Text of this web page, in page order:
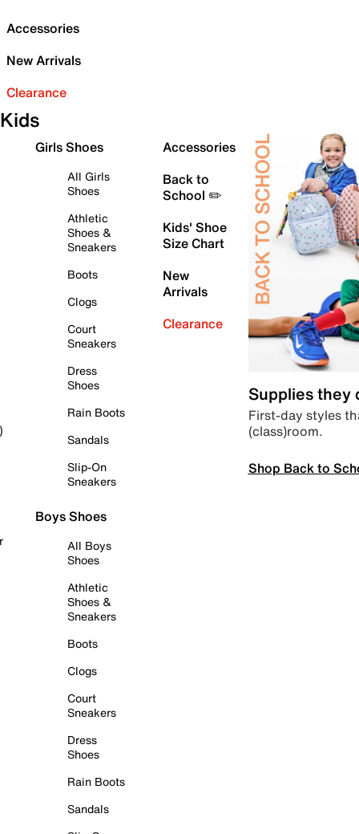
Accessories
New Arrivals
Clearance
Kids
Girls Shoes
All Girls
Shoes
Athletic
Shoes &
Sneakers
Boots
Clogs
Court
Sneakers
Dress
Shoes
Rain Boots
Sandals
Slip-On
Sneakers
Boys Shoes
All Boys
Shoes
Athletic
Shoes &
Sneakers
Boots
Clogs
Court
Sneakers
Dress
Shoes
Rain Boots
Sandals
Accessories
Back to
School ✏️
Kids' Shoe
Size Chart
New
Arrivals
Clearance
Supplies they
First-day styles
(class)room.
Shop Back to